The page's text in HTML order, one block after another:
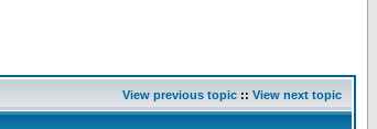
View previous topic :: View next topic